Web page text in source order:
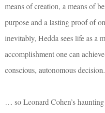
means of creation, a means of
purpose and a lasting proof of
inevitably, Hedda sees life as a
accomplishment one can
conscious, autonomous decision.
… so Leonard Cohen’s